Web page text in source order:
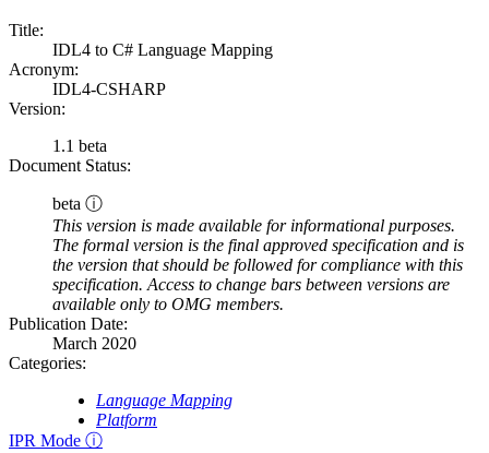
Title:
IDL4 to C# Language Mapping
Acronym:
IDL4-CSHARP
Version:
1.1 beta
Document Status:
beta ⓘ
This version is made available for informational purposes.
The formal version is the final approved specification and is
the version that should be followed for compliance with this
specification. Access to change bars between versions are
available only to OMG members.
Publication Date:
March 2020
Categories:
Language Mapping
Platform
IPR Mode ⓘ